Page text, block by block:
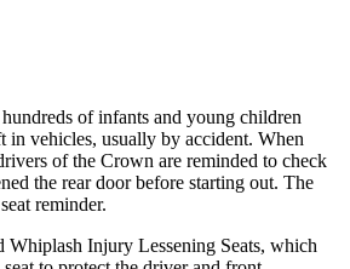
of infants and young children
in vehicles, usually by accident. When
of the Crown are reminded to check
the rear door before starting out. The
reminder.
Whiplash Injury Lessening Seats, which